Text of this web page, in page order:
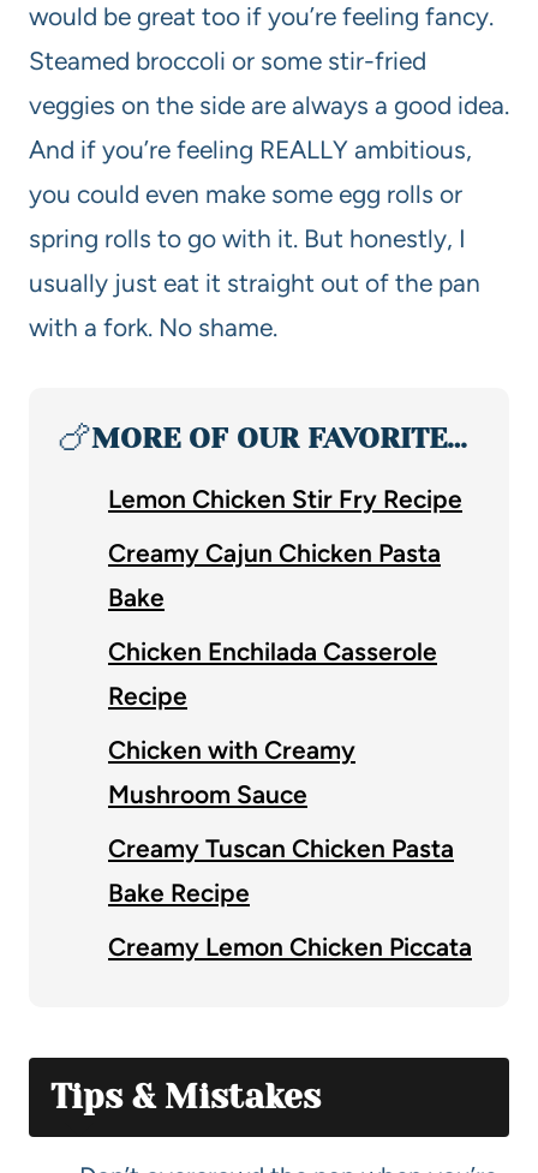
would be great too if you’re feeling fancy.
Steamed broccoli or some stir-fried
veggies on the side are always a good idea.
And if you’re feeling REALLY ambitious,
you could even make some egg rolls or
spring rolls to go with it. But honestly, I
usually just eat it straight out of the pan
with a fork. No shame.
🍗MORE OF OUR FAVORITE…
Lemon Chicken Stir Fry Recipe
Creamy Cajun Chicken Pasta
Bake
Chicken Enchilada Casserole
Recipe
Chicken with Creamy
Mushroom Sauce
Creamy Tuscan Chicken Pasta
Bake Recipe
Creamy Lemon Chicken Piccata
Tips & Mistakes